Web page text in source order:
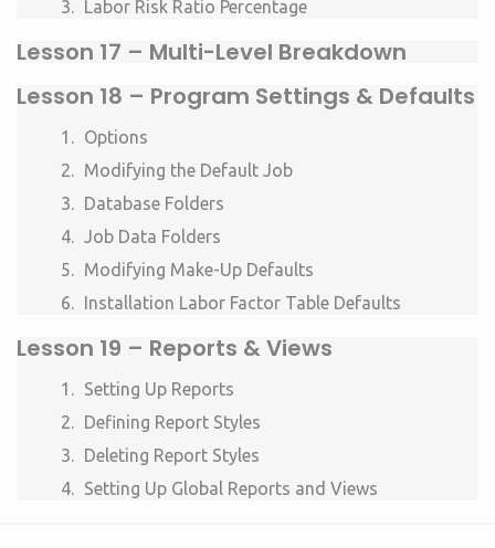
Labor Risk Ratio Percentage
Lesson 17 – Multi-Level Breakdown
Lesson 18 – Program Settings & Defaults
Options
Modifying the Default Job
Database Folders
Job Data Folders
Modifying Make-Up Defaults
Installation Labor Factor Table Defaults
Lesson 19 – Reports & Views
Setting Up Reports
Defining Report Styles
Deleting Report Styles
Setting Up Global Reports and Views